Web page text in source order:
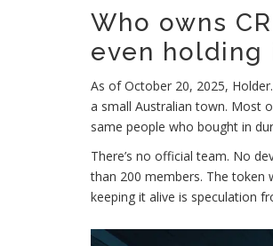
Who owns
even holding
As of October 20, 2025,
a small Australian town. Most
same people who bought in
There’s no official team. No
than 200 members. The token
keeping it alive is speculation